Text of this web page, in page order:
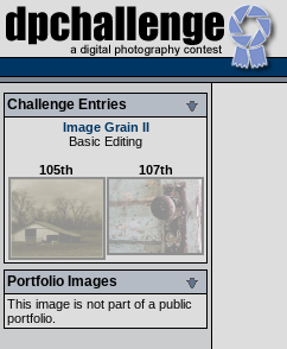
Challenge Entries
Image Grain II
Basic Editing
105th
107th
Portfolio Images
This image is not part of a public
portfolio.